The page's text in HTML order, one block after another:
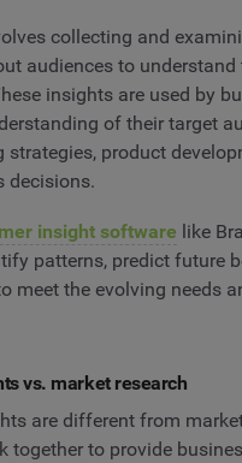
collecting and
audiences to understand
insights are used by
of their target
strategies, product
decisions.
insight software like
patterns, predict future
meet the evolving needs
vs. market research
are different from
together to provide